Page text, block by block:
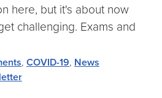
here, but it's about now
challenging. Exams and
, COVID-19, News